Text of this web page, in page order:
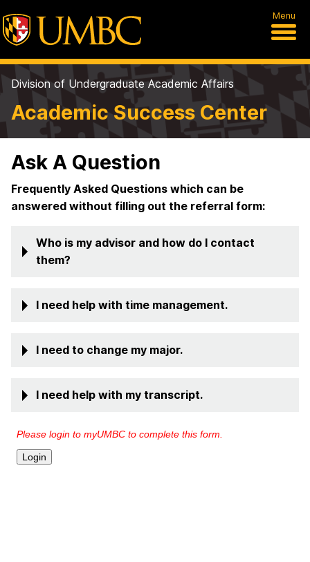
Menu
Division of Undergraduate Academic Affairs
Academic Success Center
Ask A Question
Frequently Asked Questions which can be
answered without filling out the referral form:
Who is my advisor and how do I contact
them?
I need help with time management.
I need to change my major.
I need help with my transcript.